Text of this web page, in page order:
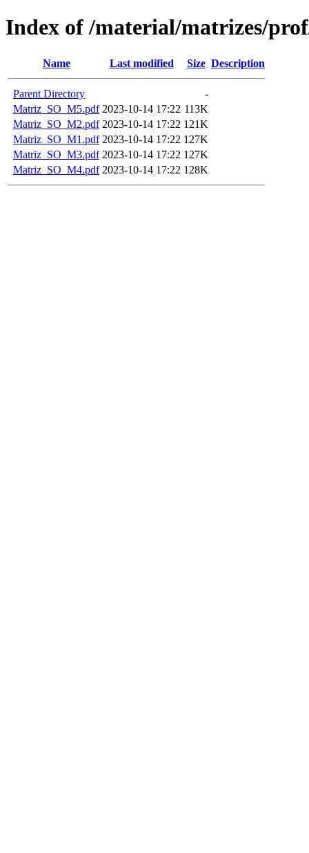
Index of /material/matrizes/
Name Last modified Size Description
Parent Directory
-
Matriz_SO_M5.pdf 2023-10-14 17:22 113K
Matriz_SO_M2.pdf 2023-10-14 17:22 121K
Matriz_SO_M1.pdf 2023-10-14 17:22 127K
Matriz_SO_M3.pdf 2023-10-14 17:22 127K
Matriz_SO_M4.pdf 2023-10-14 17:22 128K